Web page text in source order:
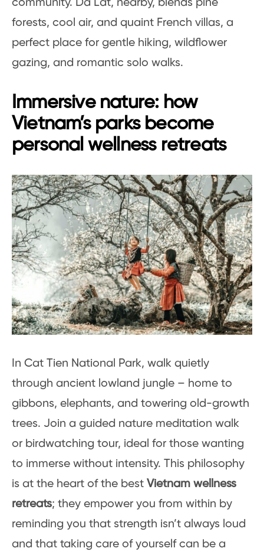
forests, cool air, and quaint French villas, a
perfect place for gentle hiking, wildflower
gazing, and romantic solo walks.
Immersive nature: how
Vietnam’s parks become
personal wellness retreats
In Cat Tien National Park, walk quietly
through ancient lowland jungle – home to
gibbons, elephants, and towering old-growth
trees. Join a guided nature meditation walk
or birdwatching tour, ideal for those wanting
to immerse without intensity. This philosophy
is at the heart of the best Vietnam wellness
retreats; they empower you from within by
reminding you that strength isn’t always loud
and that taking care of yourself can be a